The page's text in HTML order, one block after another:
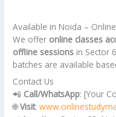
Available in Noida –
We offer online classes
offline sessions in Sector
batches are available
Contact Us
📲 Call/WhatsApp: [Your
🌐Visit: